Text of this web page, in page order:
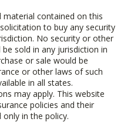
material contained on this
to buy any security
No security or other
sold in any jurisdiction in
or sale would be
or other laws of such
in all states.
may apply. This website
policies and their
in the policy.